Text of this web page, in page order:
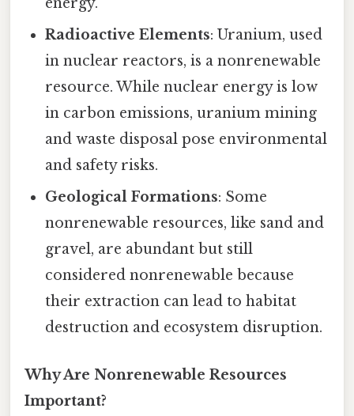
Radioactive Elements: Uranium, used
in nuclear reactors, is a nonrenewable
resource. While nuclear energy is low
in carbon emissions, uranium mining
and waste disposal pose environmental
and safety risks.
Geological Formations: Some
nonrenewable resources, like sand and
gravel, are abundant but still
considered nonrenewable because
their extraction can lead to habitat
destruction and ecosystem disruption.
Why Are Nonrenewable Resources
Important?